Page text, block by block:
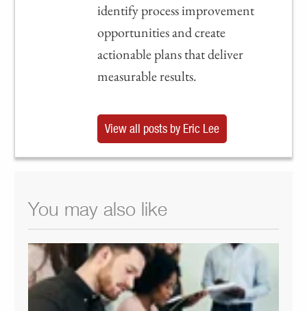
identify process improvement
opportunities and create
actionable plans that deliver
measurable results.
View all posts by Eric Lee
You may also like